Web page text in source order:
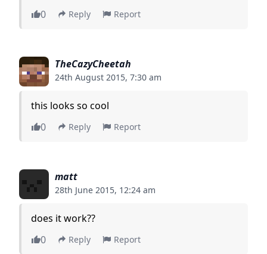
0
Reply Report
TheCazyCheetah
24th August 2015, 7:30 am
this looks so cool
0
Reply Report
matt
28th June 2015, 12:24 am
does it work??
0
Reply Report